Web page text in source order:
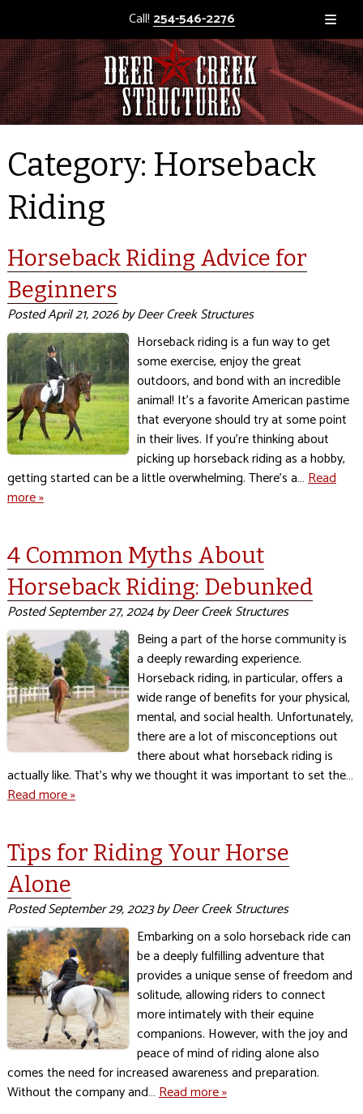
Call! 254-546-2276
Category: Horseback
Riding
Horseback Riding Advice for
Beginners
PostedApril 21, 2026byDeer Creek Structures
Horseback riding is a fun way to get
some exercise, enjoy the great
outdoors, and bond with an incredible
animal! It’s a favorite American pastime
that everyone should try at some point
in their lives. If you’re thinking about
picking up horseback riding as a hobby,
getting started can be a little overwhelming. There’s a…Read
more »
4 Common Myths About
Horseback Riding: Debunked
PostedSeptember 27, 2024byDeer Creek Structures
Being a part of the horse community is
a deeply rewarding experience.
Horseback riding, in particular, offers a
wide range of benefits for your physical,
mental, and social health. Unfortunately,
there are a lot of misconceptions out
there about what horseback riding is
actually like. That’s why we thought it was important to set the…
Read more »
Tips for Riding Your Horse
Alone
PostedSeptember 29, 2023byDeer Creek Structures
Embarking on a solo horseback ride can
be a deeply fulfilling adventure that
provides a unique sense of freedom and
solitude, allowing riders to connect
more intimately with their equine
companions. However, with the joy and
peace of mind of riding alone also
comes the need for increased awareness and preparation.
Without the company and…Read more »